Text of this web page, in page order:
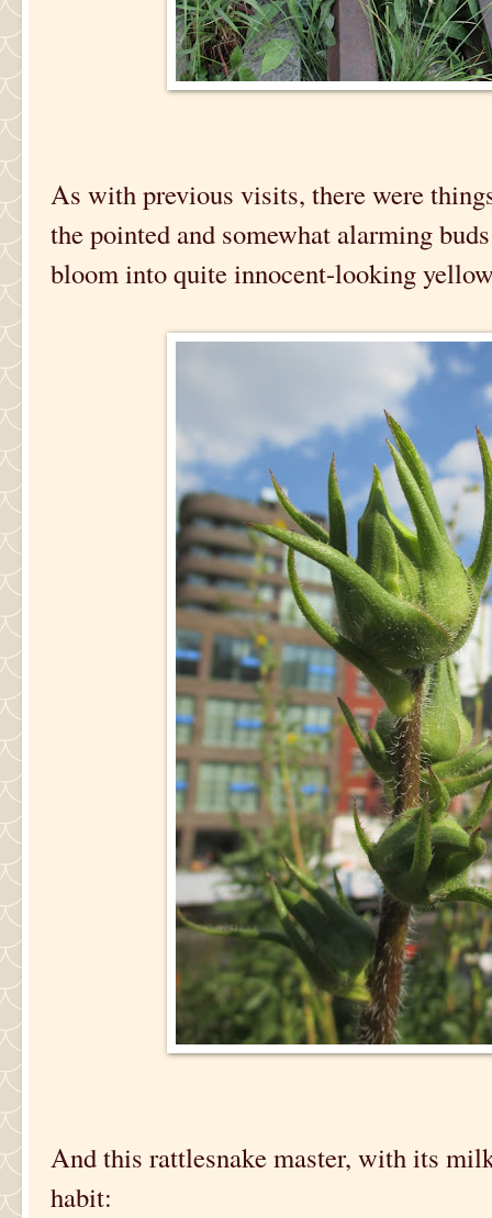
As with previous visits, there were
the pointed and somewhat alarming
bloom into quite innocent-looking
And this rattlesnake master, with its
habit: